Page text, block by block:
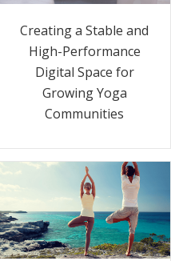
Creating a Stable and
High-Performance
Digital Space for
Growing Yoga
Communities